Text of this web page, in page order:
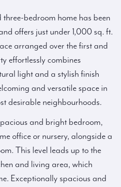
bedroom home has been
offers just under 1,000 sq. ft.
arranged over the first and
effortlessly combines
light and a stylish finish
and versatile space in
desirable neighbourhoods.
and bright bedroom,
office or nursery, alongside a
This level leads up to the
and living area, which
Exceptionally spacious and